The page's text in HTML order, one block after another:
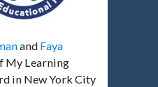
and Faya
My Learning
in New York City